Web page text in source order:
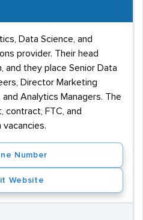
Data Science, and
provider. Their head
and they place Senior Data
Director Marketing
Analytics Managers. The
contract, FTC, and
Number
Website